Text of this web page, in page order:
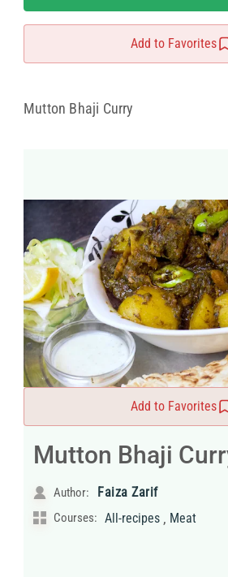
Add to Favorites
Mutton Bhaji Curry
Add to Favorites
Mutton Bhaji
Author: Faiza Zarif
Courses: All-recipes , Meat